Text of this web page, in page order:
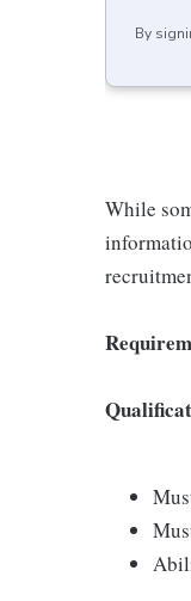
By
While